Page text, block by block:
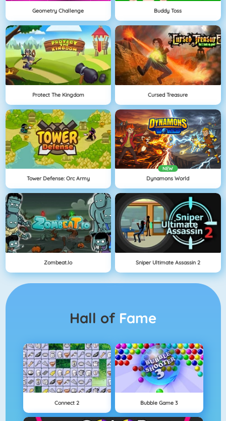
Geometry Challenge Buddy Toss
Protect The Kingdom Cursed Treasure
Tower Defense: Orc Army
NEW
Dynamons World
Zombeat.io Sniper Ultimate Assassin 2
Hall of Fame
Connect 2 Bubble Game 3